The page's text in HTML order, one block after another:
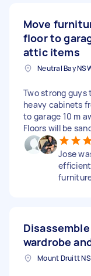
Move
floor to
attic items
Neutral Bay
Two strong guys
heavy cabinets
to garage 10 m
Floors will be
Jose
wardrobe
Mount Druitt